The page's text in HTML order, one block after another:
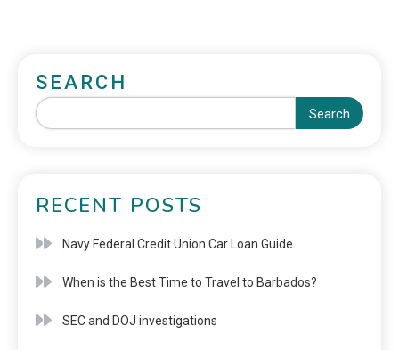
SEARCH
Search
RECENT POSTS
Navy Federal Credit Union Car Loan Guide
When is the Best Time to Travel to Barbados?
SEC and DOJ investigations